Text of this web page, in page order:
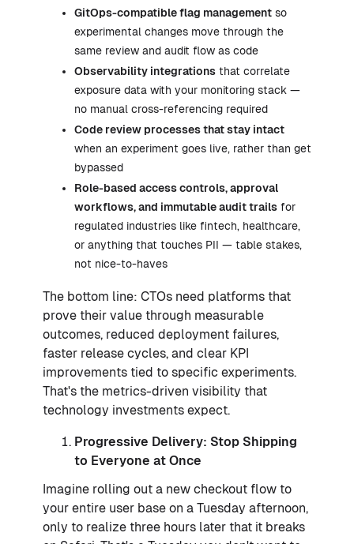
GitOps-compatible flag management so
experimental changes move through the
same review and audit flow as code
Observability integrations that correlate
exposure data with your monitoring stack —
no manual cross-referencing required
Code review processes that stay intact
when an experiment goes live, rather than get
bypassed
Role-based access controls, approval
workflows, and immutable audit trails for
regulated industries like fintech, healthcare,
or anything that touches PII — table stakes,
not nice-to-haves
The bottom line: CTOs need platforms that
prove their value through measurable
outcomes, reduced deployment failures,
faster release cycles, and clear KPI
improvements tied to specific experiments.
That's the metrics-driven visibility that
technology investments expect.
Progressive Delivery: Stop Shipping
to Everyone at Once
Imagine rolling out a new checkout flow to
your entire user base on a Tuesday afternoon,
only to realize three hours later that it breaks